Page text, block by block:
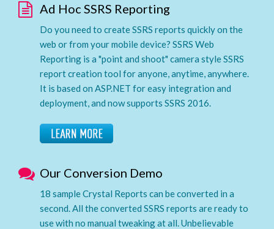
Ad Hoc SSRS Reporting
Do you need to create SSRS reports quickly on the
web or from your mobile device? SSRS Web
Reporting is a "point and shoot" camera style SSRS
report creation tool for anyone, anytime, anywhere.
It is based on ASP.NET for easy integration and
deployment, and now supports SSRS 2016.
Our Conversion Demo
18 sample Crystal Reports can be converted in a
second. All the converted SSRS reports are ready to
use with no manual tweaking at all. Unbelievable